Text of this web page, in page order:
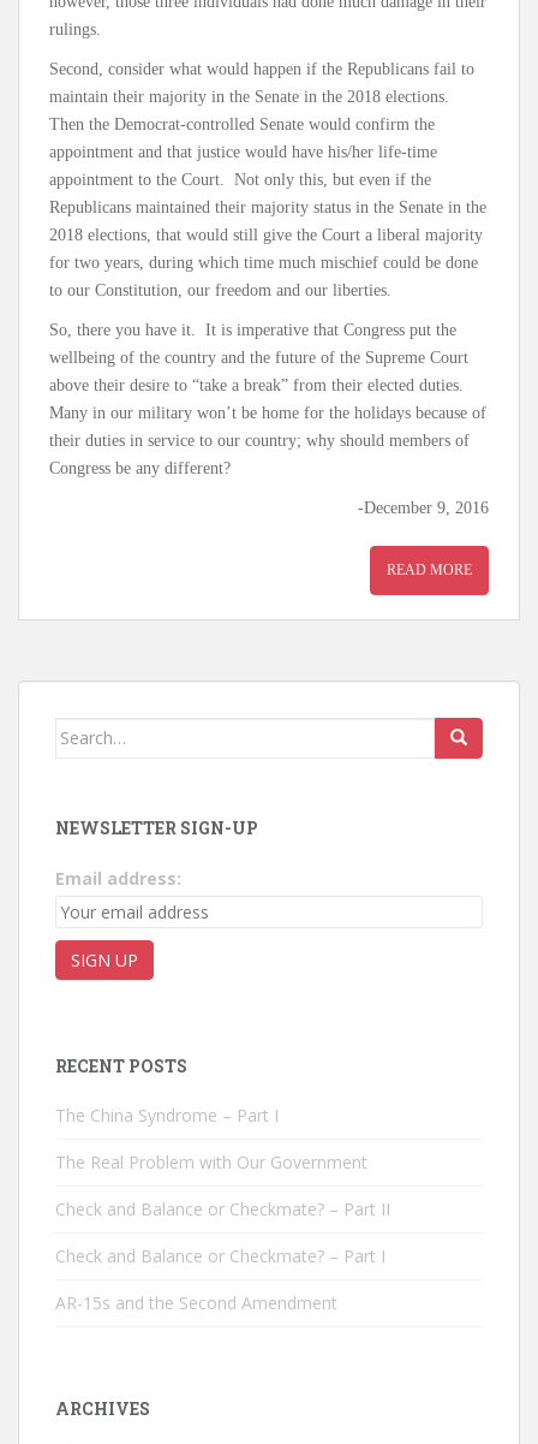
rulings.
Second, consider what would happen if the Republicans fail to
maintain their majority in the Senate in the 2018 elections.
Then the Democrat-controlled Senate would confirm the
appointment and that justice would have his/her life-time
appointment to the Court. Not only this, but even if the
Republicans maintained their majority status in the Senate in the
2018 elections, that would still give the Court a liberal majority
for two years, during which time much mischief could be done
to our Constitution, our freedom and our liberties.
So, there you have it. It is imperative that Congress put the
wellbeing of the country and the future of the Supreme Court
above their desire to “take a break” from their elected duties.
Many in our military won’t be home for the holidays because of
their duties in service to our country; why should members of
Congress be any different?
-December 9, 2016
READ MORE
Search for:
NEWSLETTER SIGN-UP
Email address:
RECENT POSTS
The China Syndrome – Part I
The Real Problem with Our Government
Check and Balance or Checkmate? – Part II
Check and Balance or Checkmate? – Part I
AR-15s and the Second Amendment
ARCHIVES